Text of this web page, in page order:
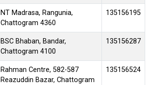
NT Madrasa, Rangunia,
Chattogram 4360
135156195
BSC Bhaban, Bandar,
Chattogram 4100
135156287
Rahman Centre, 582-587
Reazuddin Bazar, Chattogram
135156524